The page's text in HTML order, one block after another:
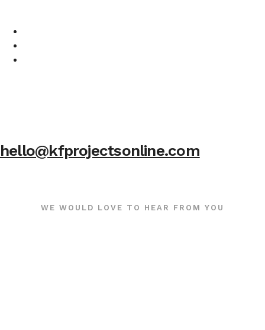
hello@kfprojectsonline.com
WE WOULD LOVE TO HEAR FROM YOU